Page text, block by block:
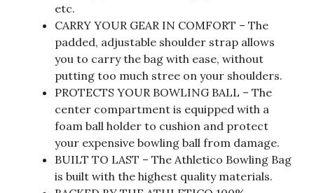
etc.
CARRY YOUR GEAR IN COMFORT – The
padded, adjustable shoulder strap allows
you to carry the bag with ease, without
putting too much stree on your shoulders.
PROTECTS YOUR BOWLING BALL – The
center compartment is equipped with a
foam ball holder to cushion and protect
your expensive bowling ball from damage.
BUILT TO LAST – The Athletico Bowling Bag
is built with the highest quality materials.